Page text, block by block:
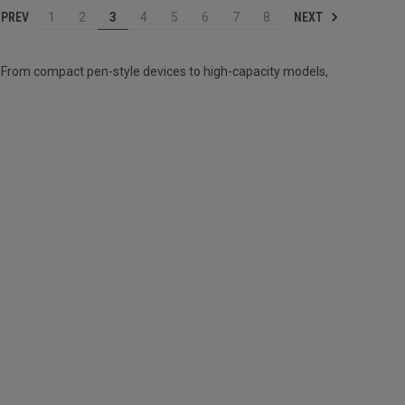
1 2 3 4 5 6 7 8 NEXT
compact pen-style devices to high-capacity models,